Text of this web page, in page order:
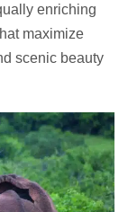
enriching
maximize
scenic beauty